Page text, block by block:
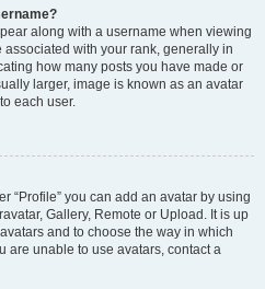
along with a username when viewing
with your rank, generally in
how many posts you have made or
larger, image is known as an avatar
each user.
“Profile” you can add an avatar by using
Gallery, Remote or Upload. It is up
and to choose the way in which
are unable to use avatars, contact a